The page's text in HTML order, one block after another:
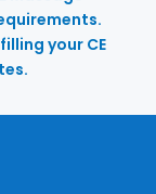
your CE